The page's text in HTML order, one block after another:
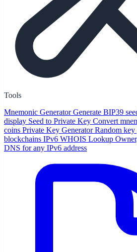
Tools
Mnemonic Generator Generate BIP39
display Seed to Private Key Convert
coins Private Key Generator Random key
blockchains IPv6 WHOIS Lookup
DNS for any IPv6 address